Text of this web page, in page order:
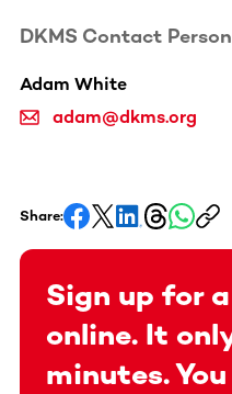
DKMS Contact Person
Adam White
adam@dkms.org
Share:
Sign up for
online. It
minutes.